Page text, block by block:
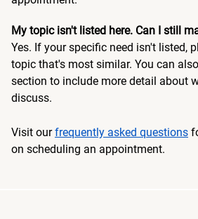
My topic isn't listed here. Can I still
Yes. If your specific need isn't listed,
topic that's most similar. You can
section to include more detail about
discuss.
Visit ourfrequently asked questions
on scheduling an appointment.